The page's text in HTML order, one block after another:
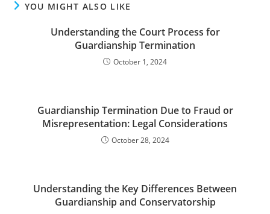
YOU MIGHT ALSO LIKE
Understanding the Court Process for
Guardianship Termination
October 1, 2024
Guardianship Termination Due to Fraud or
Misrepresentation: Legal Considerations
October 28, 2024
Understanding the Key Differences Between
Guardianship and Conservatorship